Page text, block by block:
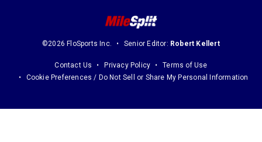
©2026 FloSports Inc. Senior Editor: Robert Kellert
Contact Us Privacy Policy
Terms of Use
Cookie Preferences / Do Not Sell or Share My Personal Information